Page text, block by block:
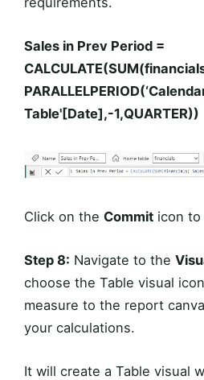
Sales in Prev Period =
Table'[Date],-1,QUARTER))
Click on the Commit icon to
Step 8: Navigate to the
choose the Table visual
measure to the report
your calculations.
It will create a Table visual